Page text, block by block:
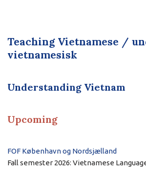
Teaching Vietnamese /
vietnamesisk
Understanding Vietnam
Upcoming
FOF København og Nordsjælland
Fall semester 2026: Vietnamese